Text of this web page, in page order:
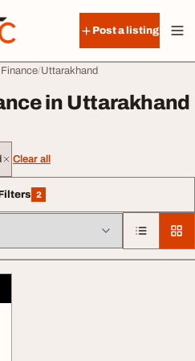
Post a listing
Uttarakhand
in Uttarakhand
Clear all
2
2 filters applied